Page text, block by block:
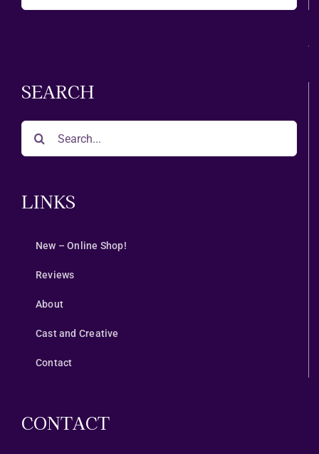
SEARCH
LINKS
New – Online Shop!
Reviews
About
Cast and Creative
Contact
CONTACT